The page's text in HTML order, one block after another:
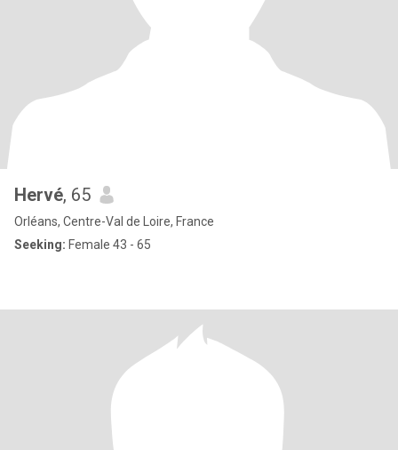
Hervé, 65
Orléans, Centre-Val de Loire, France
Seeking: Female 43 - 65